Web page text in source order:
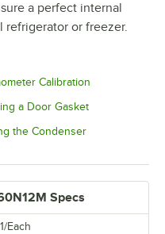
a perfect internal
or freezer.
Calibration
a Door Gasket
the Condenser
Specs
1/Each